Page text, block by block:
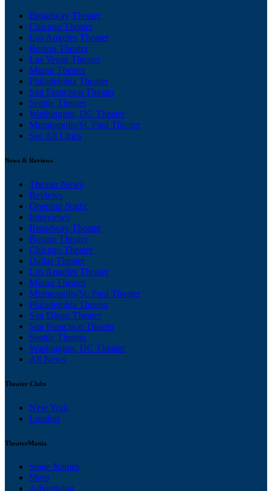
Broadway Theater
Chicago Theater
Los Angeles Theater
Boston Theater
Las Vegas Theater
Miami Theater
Philadelphia Theater
San Francisco Theater
Seattle Theater
Washington, DC Theater
Minneapolis/St. Paul Theater
See All Cities
News & Reviews
Theater News
Reviews
Opening Night
Interviews
Broadway Theater
Boston Theater
Chicago Theater
Dallas Theater
Los Angeles Theater
Miami Theater
Minneapolis/St. Paul Theater
Philadelphia Theater
San Diego Theater
San Francisco Theater
Seattle Theater
Washington, DC Theater
All News
Theater Clubs
New York
London
TheaterMania
Stage Names
Shop
Advertising